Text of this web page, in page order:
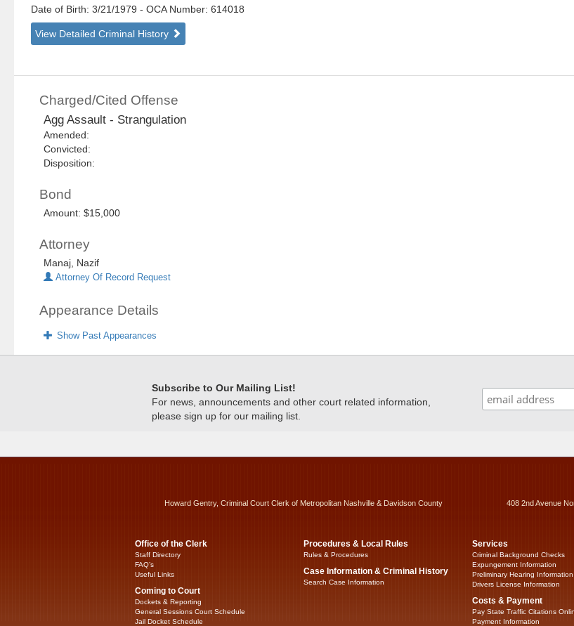
Date of Birth: 3/21/1979- OCA Number: 614018
View Detailed Criminal History
Charged/Cited Offense
Agg Assault - Strangulation
Amended:
Convicted:
Disposition:
Bond
Amount: $15,000
Attorney
Manaj, Nazif
Attorney Of Record Request
Appearance Details
Show Past Appearances
Subscribe to Our Mailing List!
For news, announcements and other court related information,
please sign up for our mailing list.
Howard Gentry, Criminal Court Clerk of Metropolitan Nashville & Davidson County 408 2nd Avenue
Office of the Clerk
Staff Directory
FAQ’s
Useful Links
Coming to Court
Dockets & Reporting
General Sessions Court Schedule
Jail Docket Schedule
Procedures & Local Rules
Rules & Procedures
Case Information & Criminal History
Search Case Information
Services
Criminal Background Checks
Expungement Information
Preliminary Hearing Information
Drivers License Information
Costs & Payment
Pay State Traffic Citations
Payment Information